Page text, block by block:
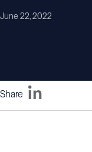
June 22, 2022
Share